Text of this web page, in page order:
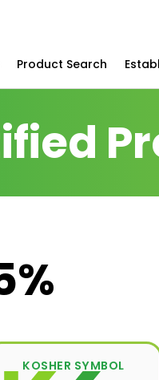
Product Search
KOSHER SYMBOL